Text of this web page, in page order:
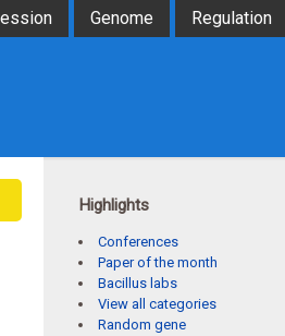
Genome Regulation
Highlights
Conferences
Paper of the month
Bacillus labs
View all categories
Random gene